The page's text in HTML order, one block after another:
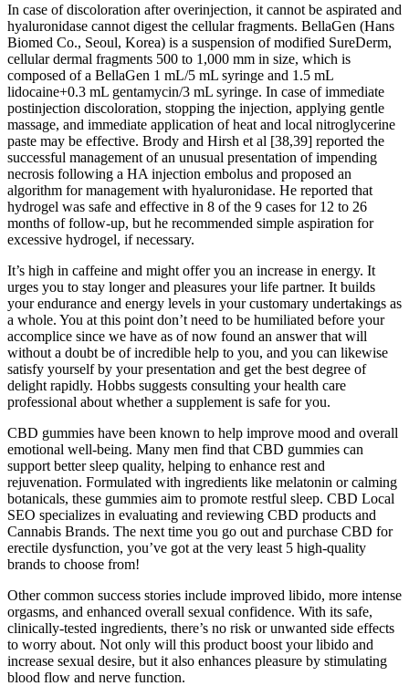
In case of discoloration after overinjection, it cannot be aspirated and
hyaluronidase cannot digest the cellular fragments. BellaGen (Hans
Biomed Co., Seoul, Korea) is a suspension of modified SureDerm,
cellular dermal fragments 500 to 1,000 mm in size, which is
composed of a BellaGen 1 mL/5 mL syringe and 1.5 mL
lidocaine+0.3 mL gentamycin/3 mL syringe. In case of immediate
postinjection discoloration, stopping the injection, applying gentle
massage, and immediate application of heat and local nitroglycerine
paste may be effective. Brody and Hirsh et al [38,39] reported the
successful management of an unusual presentation of impending
necrosis following a HA injection embolus and proposed an
algorithm for management with hyaluronidase. He reported that
hydrogel was safe and effective in 8 of the 9 cases for 12 to 26
months of follow-up, but he recommended simple aspiration for
excessive hydrogel, if necessary.
It’s high in caffeine and might offer you an increase in energy. It
urges you to stay longer and pleasures your life partner. It builds
your endurance and energy levels in your customary undertakings as
a whole. You at this point don’t need to be humiliated before your
accomplice since we have as of now found an answer that will
without a doubt be of incredible help to you, and you can likewise
satisfy yourself by your presentation and get the best degree of
delight rapidly. Hobbs suggests consulting your health care
professional about whether a supplement is safe for you.
CBD gummies have been known to help improve mood and overall
emotional well-being. Many men find that CBD gummies can
support better sleep quality, helping to enhance rest and
rejuvenation. Formulated with ingredients like melatonin or calming
botanicals, these gummies aim to promote restful sleep. CBD Local
SEO specializes in evaluating and reviewing CBD products and
Cannabis Brands. The next time you go out and purchase CBD for
erectile dysfunction, you’ve got at the very least 5 high-quality
brands to choose from!
Other common success stories include improved libido, more intense
orgasms, and enhanced overall sexual confidence. With its safe,
clinically-tested ingredients, there’s no risk or unwanted side effects
to worry about. Not only will this product boost your libido and
increase sexual desire, but it also enhances pleasure by stimulating
blood flow and nerve function.